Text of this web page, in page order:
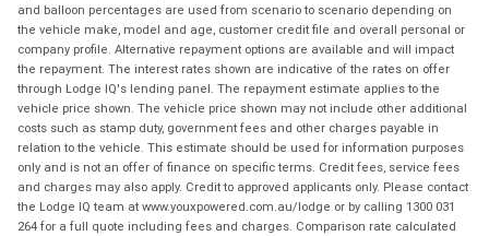
and balloon percentages are used from scenario to scenario depending on
the vehicle make, model and age, customer credit file and overall personal or
company profile. Alternative repayment options are available and will impact
the repayment. The interest rates shown are indicative of the rates on offer
through Lodge IQ's lending panel. The repayment estimate applies to the
vehicle price shown. The vehicle price shown may not include other additional
costs such as stamp duty, government fees and other charges payable in
relation to the vehicle. This estimate should be used for information purposes
only and is not an offer of finance on specific terms. Credit fees, service fees
and charges may also apply. Credit to approved applicants only. Please contact
the Lodge IQ team at www.youxpowered.com.au/lodge or by calling 1300 031
264 for a full quote including fees and charges. Comparison rate calculated